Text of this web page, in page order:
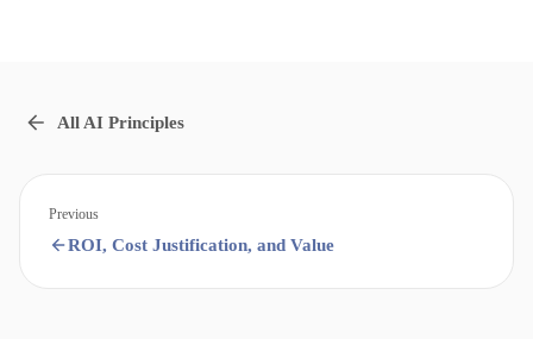
All AI Principles
Previous
ROI, Cost Justification, and Value